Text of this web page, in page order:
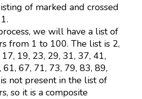
of marked and crossed
we will have a list of
from 1 to 100. The list is 2,
19, 23, 29, 31, 37, 41,
61, 67, 71, 73, 79, 83, 89,
not present in the list of
so it is a composite